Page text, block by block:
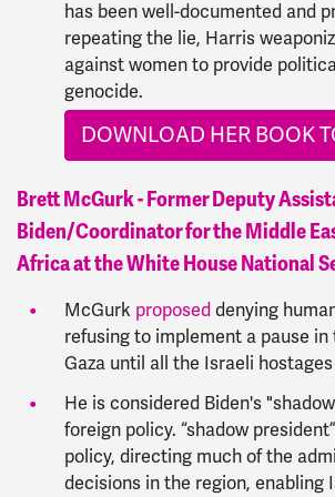
has been well-documented and
repeating the lie, Harris
against women to provide
genocide.
DOWNLOAD HER BOOK
Brett McGurk - Former Deputy
Biden/Coordinator for the Middle
Africa at the White House National
McGurk proposeddenying
refusing to implement a pause
Gaza until all the Israeli
He is considered Biden's
foreign policy. “shadow
policy, directing much of the
decisions in the region, enabling